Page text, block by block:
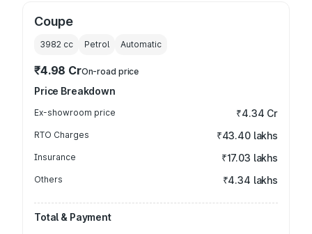
Coupe
3982 cc Petrol Automatic
₹4.98 CrOn-road price
Price Breakdown
Ex-showroom price ₹4.34 Cr
RTO Charges ₹43.40 lakhs
Insurance ₹17.03 lakhs
Others ₹4.34 lakhs
Total & Payment